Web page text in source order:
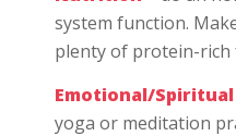
system function.
plenty of protein-rich
Emotional/
yoga or meditation